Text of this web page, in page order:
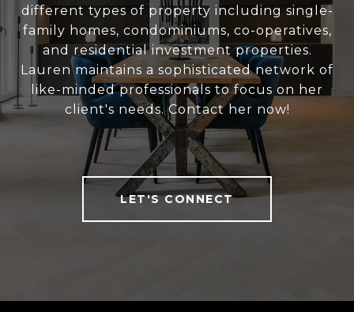
different types of property including single-
family homes, condominiums, co-operatives,
and residential investment properties.
Lauren maintains a sophisticated network of
like-minded professionals to focus on her
client's needs. Contact her now!
LET'S CONNECT